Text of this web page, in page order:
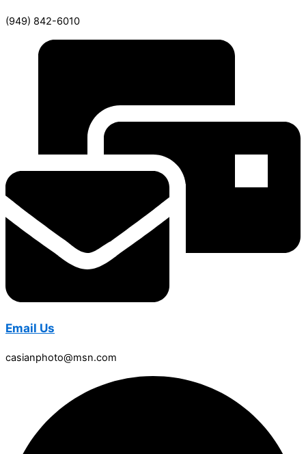
(949) 842-6010
Email Us
casianphoto@msn.com